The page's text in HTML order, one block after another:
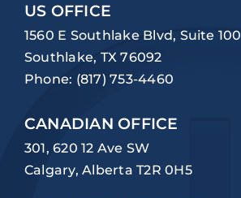
US OFFICE
1560 E Southlake Blvd, Suite 100
Southlake, TX 76092
Phone: (817) 753-4460
CANADIAN OFFICE
301, 620 12 Ave SW
Calgary, Alberta T2R 0H5